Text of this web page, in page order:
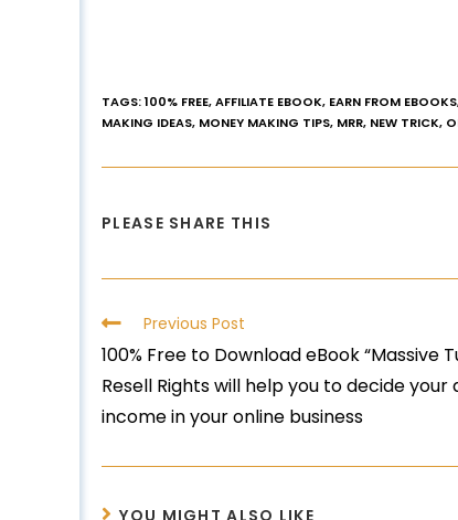
TAGS:100% FREE,AFFILIATE EBOOK, EARN FROM EBOOKS
MAKING IDEAS, MONEY MAKING TIPS, MRR, NEW TRICK,
PLEASE SHARE THIS
Previous Post
100% Free to Download eBook “Massive
Resell Rights will help you to decide
income in your online business
YOU MIGHT ALSO LIKE